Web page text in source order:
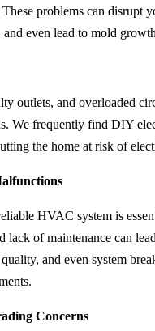
These problems can disrupt
and even lead to mold
outlets, and overloaded
We frequently find DIY
the home at risk of
HVAC system is
lack of maintenance can
and even system
Concerns